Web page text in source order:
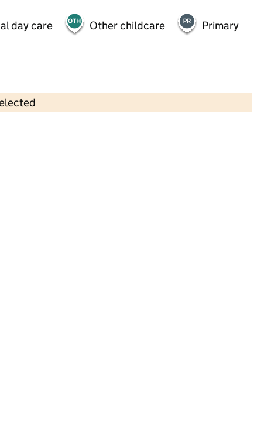
day care Other childcare
Primary
Contains OS data © Crown copyright and database rights 2026